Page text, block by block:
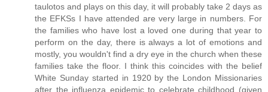
taulotos and plays on this day, it will probably take 2 days as
the EFKSs I have attended are very large in numbers. For
the families who have lost a loved one during that year to
perform on the day, there is always a lot of emotions and
mostly, you wouldn't find a dry eye in the church when these
families take the floor. I think this coincides with the belief
White Sunday started in 1920 by the London Missionaries
after the influenza epidemic to celebrate childhood (given